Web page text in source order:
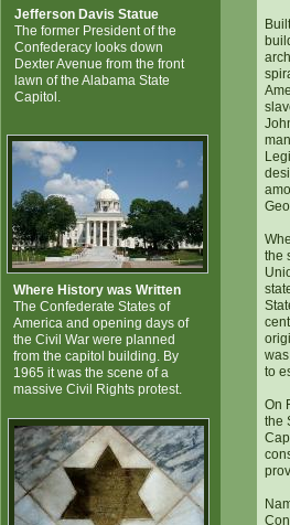
Jefferson Davis Statue
The former President of the
Confederacy looks down
Dexter Avenue from the front
lawn of the Alabama State
Capitol.
Where History was Written
The Confederate States of
America and opening days of
the Civil War were planned
from the capitol building. By
1965 it was the scene of a
massive Civil Rights protest.
the
to
On
the